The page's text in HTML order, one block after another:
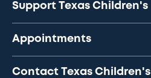
Support Texas Children's
Appointments
Contact Texas Children's